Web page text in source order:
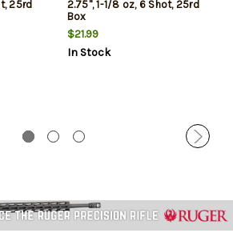
25rd
2.75", 1-1/8 oz, 6 Shot, 25rd
Box
$21.99
In Stock